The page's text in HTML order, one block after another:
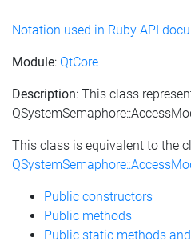
Notation used in Ruby API
Module: QtCore
Description: This class
This class is equivalent to the
Public constructors
Public methods
Public static methods